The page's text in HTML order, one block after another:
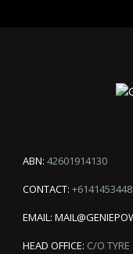
ABN: 42601914130
CONTACT:
EMAIL:
HEAD OFFICE: C/O